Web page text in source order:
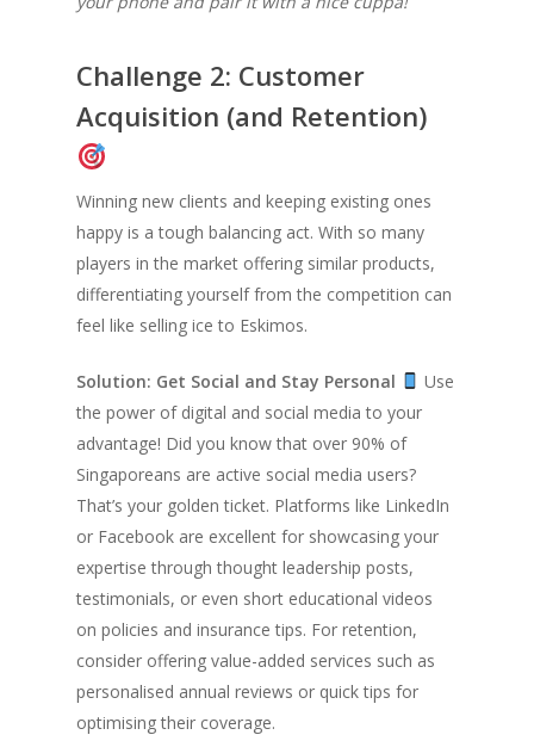
Challenge 2: Customer
Acquisition (and Retention)
Winning new clients and keeping existing ones
happy is a tough balancing act. With so many
players in the market offering similar products,
differentiating yourself from the competition can
feel like selling ice to Eskimos.
Solution: Get Social and Stay Personal
Use
the power of digital and social media to your
advantage! Did you know that over 90% of
Singaporeans are active social media users?
That’s your golden ticket. Platforms like LinkedIn
or Facebook are excellent for showcasing your
expertise through thought leadership posts,
testimonials, or even short educational videos
on policies and insurance tips. For retention,
consider offering value-added services such as
personalised annual reviews or quick tips for
optimising their coverage.